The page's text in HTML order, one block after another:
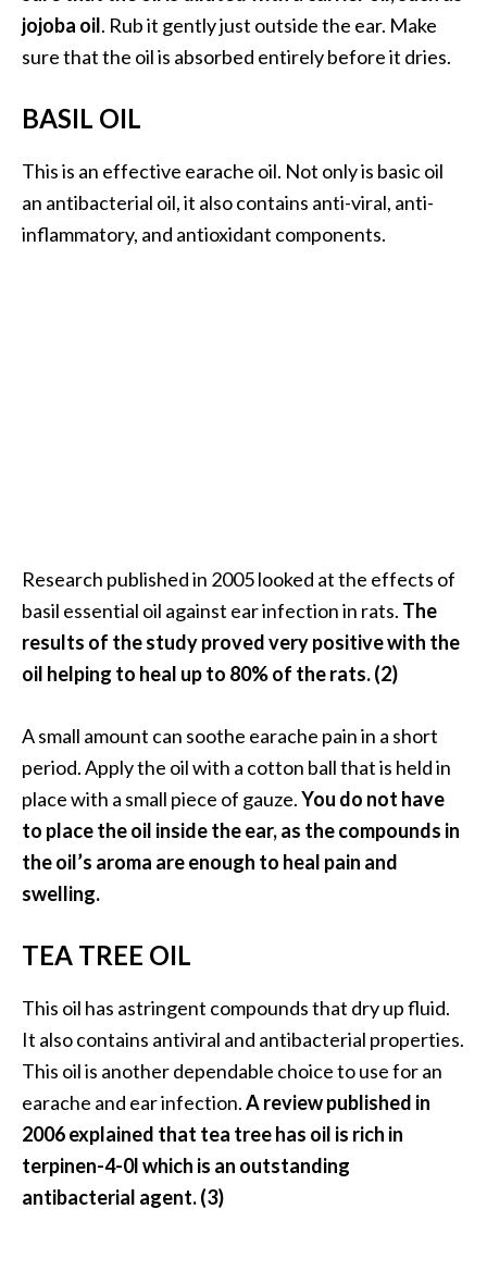
jojoba oil. Rub it gently just outside the ear. Make
sure that the oil is absorbed entirely before it dries.
BASIL OIL
This is an effective earache oil. Not only is basic oil
an antibacterial oil, it also contains anti-viral, anti-
inflammatory, and antioxidant components.
Research published in 2005 looked at the effects of
basil essential oil against ear infection in rats. The
results of the study proved very positive with the
oil helping to heal up to 80% of the rats. (2)
A small amount can soothe earache pain in a short
period. Apply the oil with a cotton ball that is held in
place with a small piece of gauze.You do not have
to place the oil inside the ear, as the compounds in
the oil’s aroma are enough to heal pain and
swelling.
TEA TREE OIL
This oil has astringent compounds that dry up fluid.
It also contains antiviral and antibacterial properties.
This oil is another dependable choice to use for an
earache and ear infection.A review published in
2006 explained that tea tree has oil is rich in
terpinen-4-0l which is an outstanding
antibacterial agent. (3)